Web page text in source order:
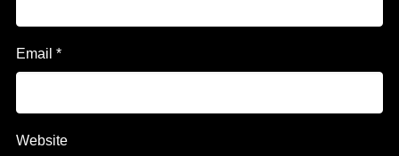
Email *
Website